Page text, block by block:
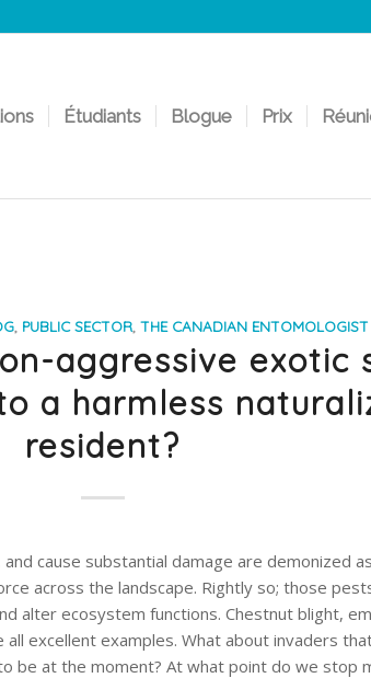
Étudiants Blogue Prix
, PUBLIC SECTOR,THE CANADIAN
aggressive exotic
a harmless
resident?
cause substantial damage are demonized
across the landscape. Rightly so; those
alter ecosystem functions. Chestnut blight,
excellent examples. What about invaders
be at the moment? At what point do we stop